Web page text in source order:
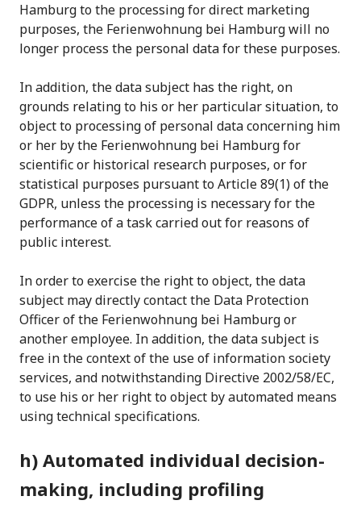
Hamburg to the processing for direct marketing
purposes, the Ferienwohnung bei Hamburg will no
longer process the personal data for these purposes.
In addition, the data subject has the right, on
grounds relating to his or her particular situation, to
object to processing of personal data concerning him
or her by the Ferienwohnung bei Hamburg for
scientific or historical research purposes, or for
statistical purposes pursuant to Article 89(1) of the
GDPR, unless the processing is necessary for the
performance of a task carried out for reasons of
public interest.
In order to exercise the right to object, the data
subject may directly contact the Data Protection
Officer of the Ferienwohnung bei Hamburg or
another employee. In addition, the data subject is
free in the context of the use of information society
services, and notwithstanding Directive 2002/58/EC,
to use his or her right to object by automated means
using technical specifications.
h) Automated individual decision-
making, including profiling